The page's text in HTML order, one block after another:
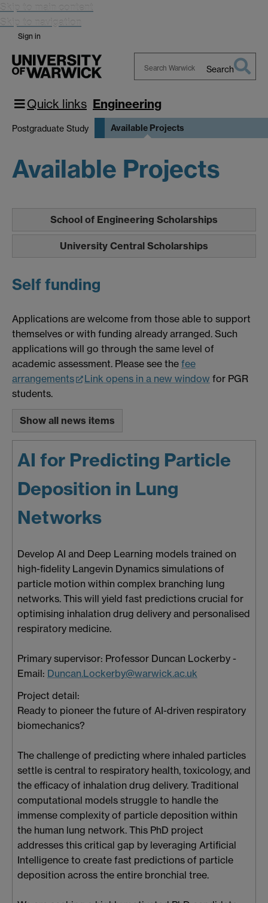
Skip to main content
Skip to navigation
Sign in
Warwick
Search
Quick links Engineering
Postgraduate Study Available Projects
Available Projects
School of Engineering Scholarships
University Central Scholarships
Self funding
Applications are welcome from those able to support
themselves or with funding already arranged. Such
applications will go through the same level of
academic assessment. Please see the fee
arrangements
Link opens in a new window for PGR
students.
Show all news items
AI for Predicting Particle
Deposition in Lung
Networks
Develop AI and Deep Learning models trained on
high-fidelity Langevin Dynamics simulations of
particle motion within complex branching lung
networks. This will yield fast predictions crucial for
optimising inhalation drug delivery and personalised
respiratory medicine.
Primary supervisor: Professor Duncan Lockerby -
Email: Duncan.Lockerby@warwick.ac.uk
Project detail:
Ready to pioneer the future of AI-driven respiratory
biomechanics?
The challenge of predicting where inhaled particles
settle is central to respiratory health, toxicology, and
the efficacy of inhalation drug delivery. Traditional
computational models struggle to handle the
immense complexity of particle deposition within
the human lung network. This PhD project
addresses this critical gap by leveraging Artificial
Intelligence to create fast predictions of particle
deposition across the entire bronchial tree.